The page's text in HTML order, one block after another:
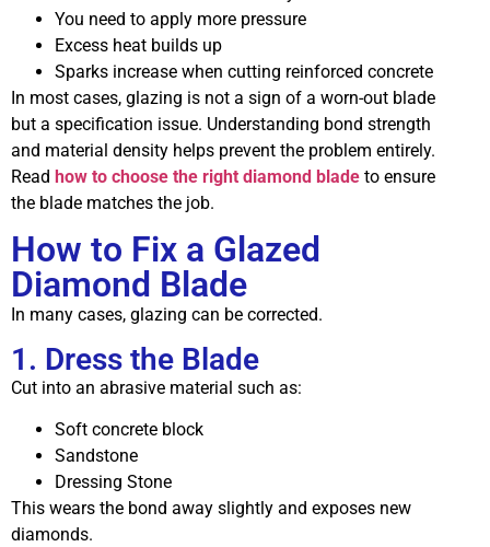
You need to apply more pressure
Excess heat builds up
Sparks increase when cutting reinforced concrete
In most cases, glazing is not a sign of a worn-out blade
but a specification issue. Understanding bond strength
and material density helps prevent the problem entirely.
Read how to choose the right diamond blade to ensure
the blade matches the job.
How to Fix a Glazed
Diamond Blade
In many cases, glazing can be corrected.
1. Dress the Blade
Cut into an abrasive material such as:
Soft concrete block
Sandstone
Dressing Stone
This wears the bond away slightly and exposes new
diamonds.